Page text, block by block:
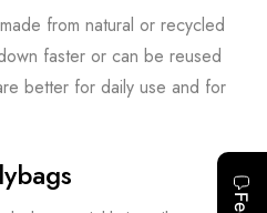
from natural or recycled
faster or can be reused
better for daily use and for